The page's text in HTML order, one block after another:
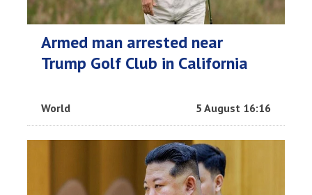
Armed man arrested near
Trump Golf Club in California
World 5 August 16:16